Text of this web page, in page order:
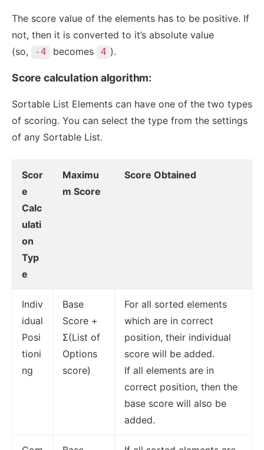
The score value of the elements has to be positive. If
not, then it is converted to it’s absolute value
(so,
-4 becomes 4 ).
Score calculation algorithm:
Sortable List Elements can have one of the two types
of scoring. You can select the type from the settings
of any Sortable List.
Scor
e
Calc
ulati
on
Typ
e
Maximu
m Score
Score Obtained
Indiv
idual
Posi
tioni
ng
Base
Score +
Σ(List of
Options
score)
For all sorted elements
which are in correct
position, their individual
score will be added.
If all elements are in
correct position, then the
base score will also be
added.